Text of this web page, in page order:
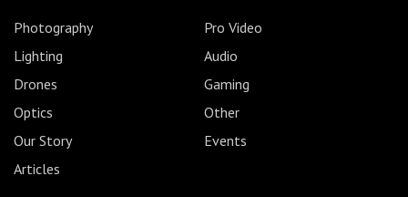
Photography
Pro Video
Lighting
Audio
Drones
Gaming
Optics
Other
Our Story
Events
Articles